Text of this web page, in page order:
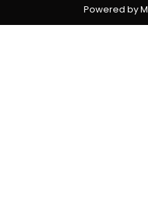
Powered by